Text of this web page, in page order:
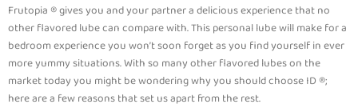
Frutopia ® gives you and your partner a delicious experience that no
other flavored lube can compare with. This personal lube will make for a
bedroom experience you won’t soon forget as you find yourself in ever
more yummy situations. With so many other flavored lubes on the
market today you might be wondering why you should choose ID ®;
here are a few reasons that set us apart from the rest.